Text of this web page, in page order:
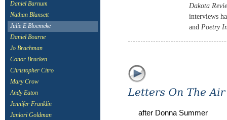
Daniel Barnum
Nathan Blansett
Julie E Bloemeke
Daniel Bourne
Jo Brachman
Conor Bracken
Christopher Citro
Mary Crow
Andy Eaton
Jennifer Franklin
Janlori Goldman
Dakota
interviews
and Poetry
after Donna Summer